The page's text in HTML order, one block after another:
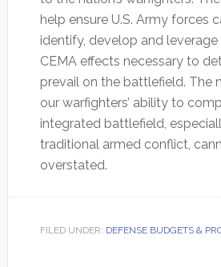
help ensure U.S. Army forces
identify, develop and
CEMA effects necessary to
prevail on the battlefield. The
our warfighters’ ability to
integrated battlefield,
traditional armed conflict,
overstated.
FILED UNDER: DEFENSE BUDGETS &